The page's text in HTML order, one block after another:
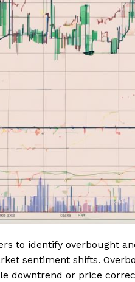
to identify overbought
sentiment shifts.
downtrend or price